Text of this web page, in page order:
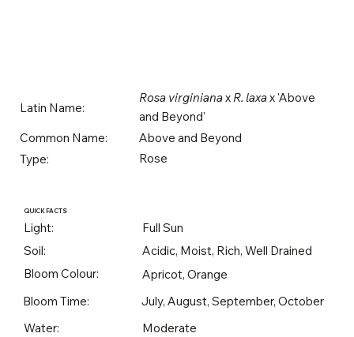
Latin Name:
Rosa virginianax R. laxax 'Above
and Beyond'
Common Name:
Above and Beyond
Type:
Rose
QUICK FACTS
Light:
Full Sun
Soil:
Acidic, Moist, Rich, Well Drained
Bloom Colour:
Apricot, Orange
Bloom Time:
July, August, September, October
Water:
Moderate